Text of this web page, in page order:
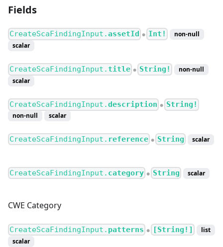
Fields
CreateScaFindingInput.assetId ● Int!
non-null
scalar
CreateScaFindingInput.title ● String!
non-null
scalar
CreateScaFindingInput.description ● String!
non-null scalar
CreateScaFindingInput. reference ● String scalar
CreateScaFindingInput. category ● String scalar
CWE Category
CreateScaFindingInput. patterns ● [String!]
list
scalar